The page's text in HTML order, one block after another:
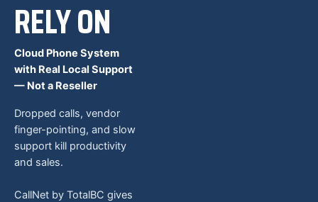
RELY ON
Cloud Phone System
with Real Local Support
— Not a Reseller
Dropped calls, vendor
finger-pointing, and slow
support kill productivity
and sales.
CallNet by TotalBC gives